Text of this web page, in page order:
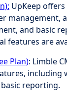
UpKeep
management,
and basic
features are
Plan): Limble
including
reporting.